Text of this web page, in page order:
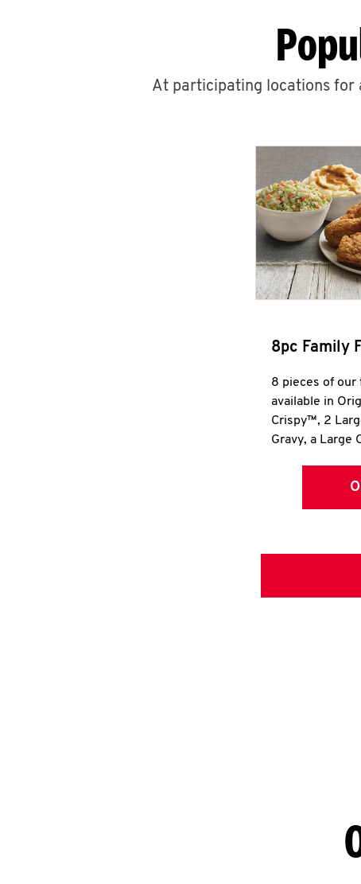
At participating locations for
8pc Family
8 pieces of our
available in
Crispy™, 2
Gravy, a Large